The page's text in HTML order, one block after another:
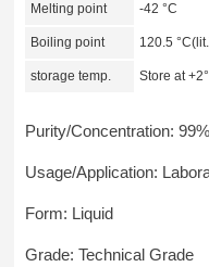
Melting point -42 °C
Boiling point 120.5
storage temp. Store at
Purity/Concentration: 99%
Usage/Application:
Form: Liquid
Grade: Technical Grade